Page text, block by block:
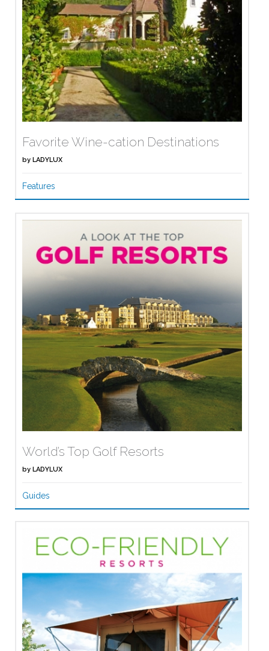
Favorite Wine-cation Destinations
by LADYLUX
Features
World’s Top Golf Resorts
by LADYLUX
Guides